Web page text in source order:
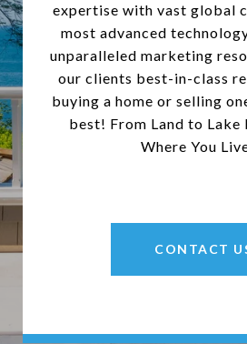
expertise with vast global
most advanced
unparalleled marketing
our clients best-in-class
buying a home or selling
best! From Land to Lake
Where You
CONTACT